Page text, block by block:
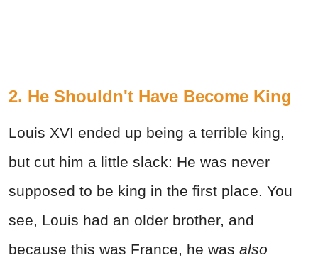
2. He Shouldn't Have Become King
Louis XVI ended up being a terrible king,
but cut him a little slack: He was never
supposed to be king in the first place. You
see, Louis had an older brother, and
because this was France, he was also